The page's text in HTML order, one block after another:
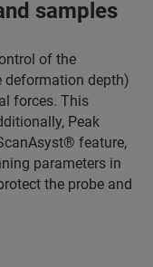
samples
of the
deformation depth)
forces. This
Peak
feature,
parameters in
the probe and